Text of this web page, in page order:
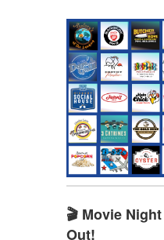
🎬 Movie
Out!